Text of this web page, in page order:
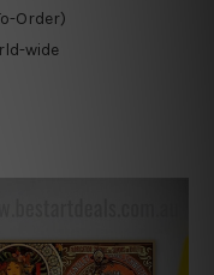
Order)
wide